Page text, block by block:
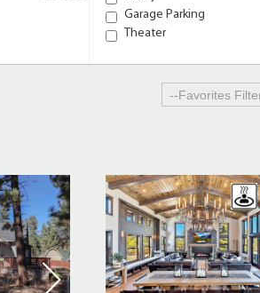
Garage Parking
Theater